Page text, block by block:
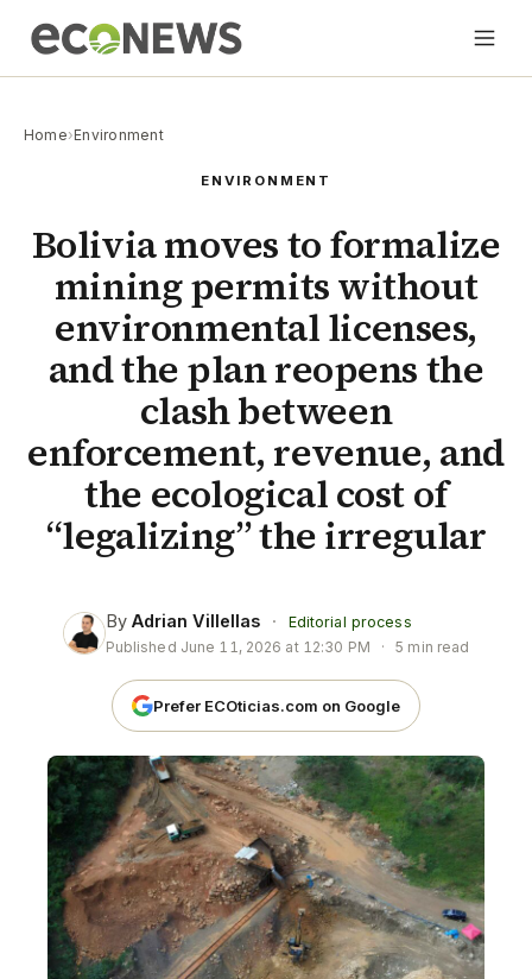
Home›Environment
ENVIRONMENT
Bolivia moves to formalize
mining permits without
environmental licenses,
and the plan reopens the
clash between
enforcement, revenue, and
the ecological cost of
“legalizing” the irregular
By Adrian Villellas ·
Editorial process
Published June 11, 2026 at 12:30 PM · 5 min read
Prefer ECOticias.com on Google